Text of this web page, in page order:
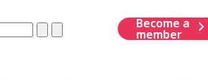
ClearSubmit
Become a
member